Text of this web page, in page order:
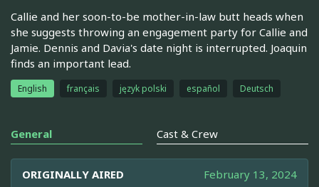
Callie and her soon-to-be mother-in-law butt heads when
she suggests throwing an engagement party for Callie and
Jamie. Dennis and Davia's date night is interrupted. Joaquin
finds an important lead.
English français język polski español Deutsch
General Cast & Crew
ORIGINALLY AIRED February 13, 2024